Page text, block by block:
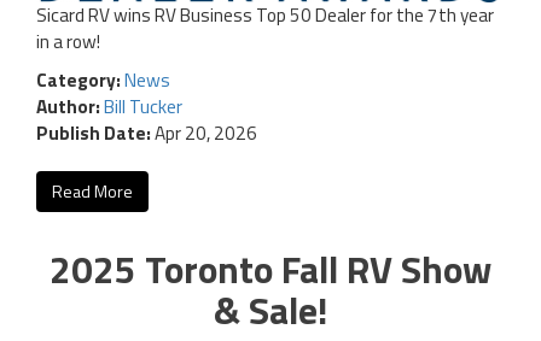
Sicard RV wins RV Business Top 50 Dealer for the 7th year
in a row!
Category:News
Author:Bill Tucker
Publish Date:Apr 20, 2026
Read More
2025 Toronto Fall RV Show
& Sale!